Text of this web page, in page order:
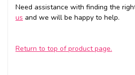
Need assistance with finding the
us and we will be happy to help.
Return to top of product page.